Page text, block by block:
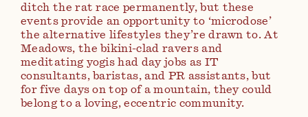
ditch the rat race permanently, but these
events provide an opportunity to ‘microdose’
the alternative lifestyles they’re drawn to. At
Meadows, the bikini-clad ravers and
meditating yogis had day jobs as IT
consultants, baristas, and PR assistants, but
for five days on top of a mountain, they could
belong to a loving, eccentric community.